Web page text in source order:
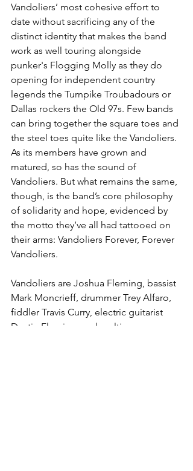
Vandoliers’ most cohesive effort to
date without sacrificing any of the
distinct identity that makes the band
work as well touring alongside
punker's Flogging Molly as they do
opening for independent country
legends the Turnpike Troubadours or
Dallas rockers the Old 97s. Few bands
can bring together the square toes and
the steel toes quite like the Vandoliers.
As its members have grown and
matured, so has the sound of
Vandoliers. But what remains the same,
though, is the band’s core philosophy
of solidarity and hope, evidenced by
the motto they’ve all had tattooed on
their arms: Vandoliers Forever, Forever
Vandoliers.
Vandoliers are Joshua Fleming, bassist
Mark Moncrieff, drummer Trey Alfaro,
fiddler Travis Curry, electric guitarist
Dustin Fleming, and multi-